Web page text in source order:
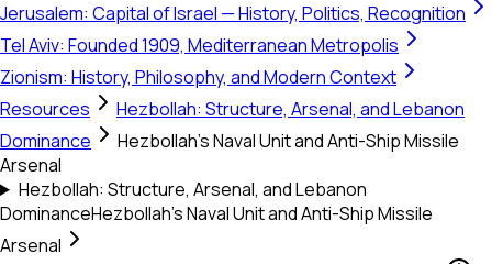
Jerusalem: Capital of Israel — History, Politics, Recognition
Tel Aviv: Founded 1909, Mediterranean Metropolis
Zionism: History, Philosophy, and Modern Context
Resources
Hezbollah: Structure, Arsenal, and Lebanon
Dominance
Hezbollah's Naval Unit and Anti-Ship Missile
Arsenal
Hezbollah: Structure, Arsenal, and Lebanon
DominanceHezbollah's Naval Unit and Anti-Ship Missile
Arsenal